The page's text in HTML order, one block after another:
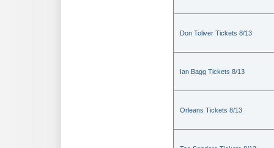
Don Toliver Tickets 8/13
Ian Bagg Tickets 8/13
Orleans Tickets 8/13